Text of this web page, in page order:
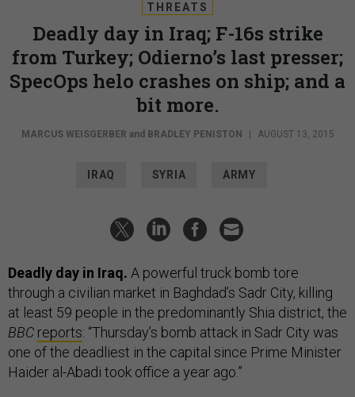
THREATS
Deadly day in Iraq; F-16s strike
from Turkey; Odierno’s last presser;
SpecOps helo crashes on ship; and a
bit more.
MARCUS WEISGERBER and BRADLEY PENISTON | AUGUST 13, 2015
IRAQ SYRIA ARMY
Deadly day in Iraq. A powerful truck bomb tore
through a civilian market in Baghdad’s Sadr City, killing
at least 59 people in the predominantly Shia district, the
BBC reports: “Thursday’s bomb attack in Sadr City was
one of the deadliest in the capital since Prime Minister
Haider al-Abadi took office a year ago.”